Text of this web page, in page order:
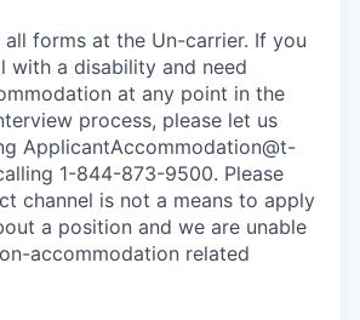
all forms at the Un-carrier. If you
with a disability and need
at any point in the
process, please let us
ApplicantAccommodation@t-
1-844-873-9500. Please
channel is not a means to apply
a position and we are unable
accommodation related